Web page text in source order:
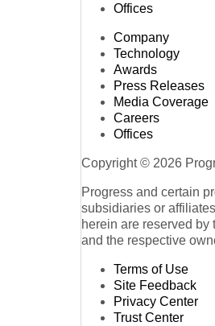
Offices
Company
Technology
Awards
Press Releases
Media Coverage
Careers
Offices
Copyright © 2026
Progress and certain
subsidiaries or
herein are reserved
and the respective
Terms of Use
Site Feedback
Privacy Center
Trust Center